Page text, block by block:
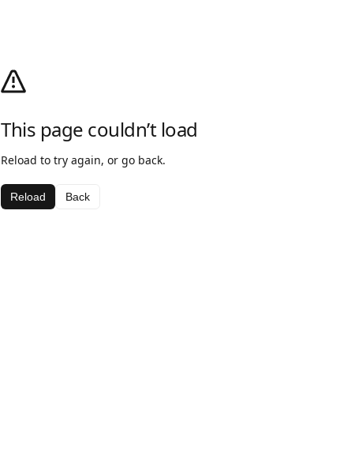
This page couldn’t load
Reload to try again, or go back.
Reload Back